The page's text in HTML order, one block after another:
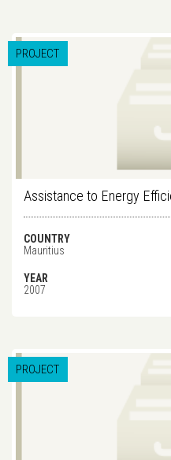
PROJECT
Assistance to Energy
COUNTRY
Mauritius
YEAR
2007
PROJECT